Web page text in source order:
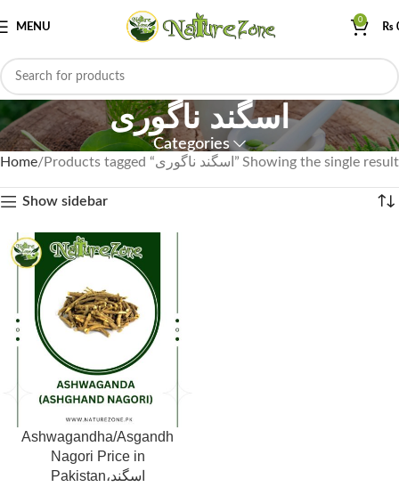
MENU
0
₨
اسگند ناگوری
Categories
Home Products tagged “اسگند ناگوری” Showing the single result
Show sidebar
Ashwagandha/Asgandh
Nagori Price in
Pakistan،اسگند